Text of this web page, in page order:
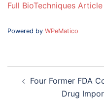
Full BioTechniques
Powered by WPeMatico
navigation
Four Former FDA
Drug